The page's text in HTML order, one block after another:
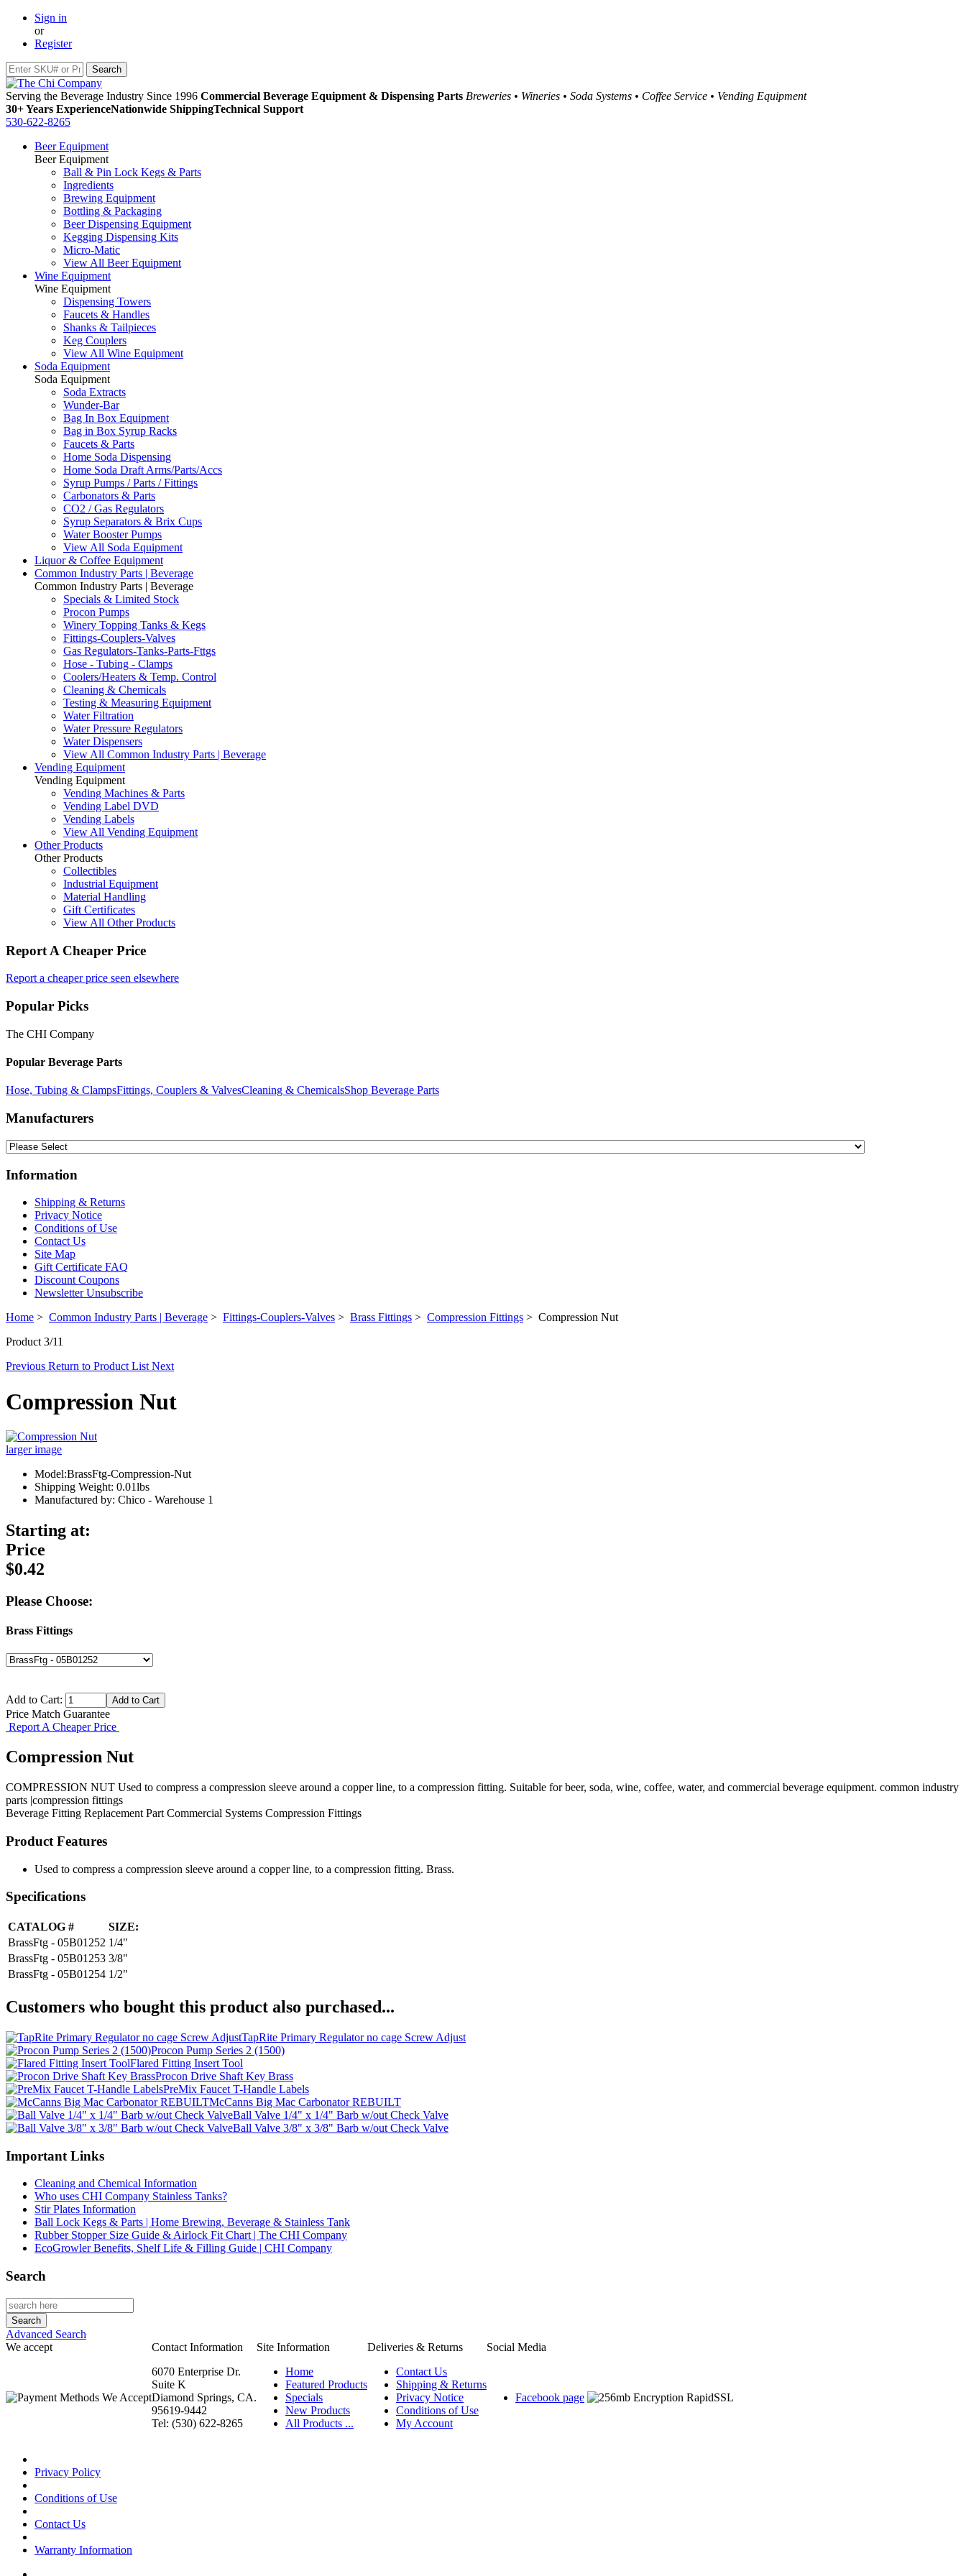
Sign in
or
Register
Serving the Beverage Industry Since 1996 Commercial Beverage Equipment & Dispensing Parts Breweries • Wineries • Soda Systems • Coffee Service • Vending Equipment
30+ Years ExperienceNationwide ShippingTechnical Support
530-622-8265
Beer Equipment
Beer Equipment
Ball & Pin Lock Kegs & Parts
Ingredients
Brewing Equipment
Bottling & Packaging
Beer Dispensing Equipment
Kegging Dispensing Kits
Micro-Matic
View All Beer Equipment
Wine Equipment
Wine Equipment
Dispensing Towers
Faucets & Handles
Shanks & Tailpieces
Keg Couplers
View All Wine Equipment
Soda Equipment
Soda Equipment
Soda Extracts
Wunder-Bar
Bag In Box Equipment
Bag in Box Syrup Racks
Faucets & Parts
Home Soda Dispensing
Home Soda Draft Arms/Parts/Accs
Syrup Pumps / Parts / Fittings
Carbonators & Parts
CO2 / Gas Regulators
Syrup Separators & Brix Cups
Water Booster Pumps
View All Soda Equipment
Liquor & Coffee Equipment
Common Industry Parts | Beverage
Common Industry Parts | Beverage
Specials & Limited Stock
Procon Pumps
Winery Topping Tanks & Kegs
Fittings-Couplers-Valves
Gas Regulators-Tanks-Parts-Fttgs
Hose - Tubing - Clamps
Coolers/Heaters & Temp. Control
Cleaning & Chemicals
Testing & Measuring Equipment
Water Filtration
Water Pressure Regulators
Water Dispensers
View All Common Industry Parts | Beverage
Vending Equipment
Vending Equipment
Vending Machines & Parts
Vending Label DVD
Vending Labels
View All Vending Equipment
Other Products
Other Products
Collectibles
Industrial Equipment
Material Handling
Gift Certificates
View All Other Products
Report A Cheaper Price
Report a cheaper price seen elsewhere
Popular Picks
The CHI Company
Popular Beverage Parts
Hose, Tubing & ClampsFittings, Couplers & ValvesCleaning & ChemicalsShop Beverage Parts
Manufacturers
Information
Shipping & Returns
Privacy Notice
Conditions of Use
Contact Us
Site Map
Gift Certificate FAQ
Discount Coupons
Newsletter Unsubscribe
Home > Common Industry Parts | Beverage > Fittings-Couplers-Valves > Brass Fittings > Compression Fittings > Compression Nut
Product 3/11
Previous Return to Product List Next
Compression Nut
larger image
Model:BrassFtg-Compression-Nut
Shipping Weight: 0.01lbs
Manufactured by: Chico - Warehouse 1
Starting at:
Price
$0.42
Please Choose:
Brass Fittings
Add to Cart:
Price Match Guarantee
Report A Cheaper Price
Compression Nut
COMPRESSION NUT Used to compress a compression sleeve around a copper line, to a compression fitting. Suitable for beer, soda, wine, coffee, water, and commercial beverage equipment. common industry
parts |compression fittings
Beverage Fitting Replacement Part Commercial Systems Compression Fittings
Product Features
Used to compress a compression sleeve around a copper line, to a compression fitting. Brass.
Specifications
CATALOG #
SIZE:
BrassFtg - 05B01252 1/4"
BrassFtg - 05B01253 3/8"
BrassFtg - 05B01254 1/2"
Customers who bought this product also purchased...
TapRite Primary Regulator no cage Screw Adjust
Procon Pump Series 2 (1500)
Flared Fitting Insert Tool
Procon Drive Shaft Key Brass
PreMix Faucet T-Handle Labels
McCanns Big Mac Carbonator REBUILT
Ball Valve 1/4" x 1/4" Barb w/out Check Valve
Ball Valve 3/8" x 3/8" Barb w/out Check Valve
Important Links
Cleaning and Chemical Information
Who uses CHI Company Stainless Tanks?
Stir Plates Information
Ball Lock Kegs & Parts | Home Brewing, Beverage & Stainless Tank
Rubber Stopper Size Guide & Airlock Fit Chart | The CHI Company
EcoGrowler Benefits, Shelf Life & Filling Guide | CHI Company
Search
Advanced Search
We accept
Contact Information Site Information Deliveries & Returns
Social Media
6070 Enterprise Dr.
Suite K
Diamond Springs, CA.
95619-9442
Tel: (530) 622-8265
Home
Featured Products
Specials
New Products
All Products ...
Contact Us
Shipping & Returns
Privacy Notice
Conditions of Use
My Account
Facebook page
Privacy Policy
Conditions of Use
Contact Us
Warranty Information